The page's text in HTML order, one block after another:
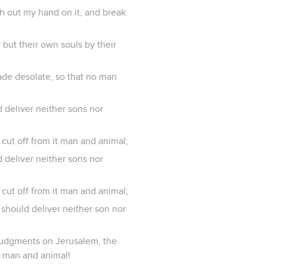
out my hand on it, and break
their own souls by their
desolate, so that no man
deliver neither sons nor
off from it man and animal;
deliver neither sons nor
off from it man and animal;
deliver neither son nor
on Jerusalem, the
and animal!